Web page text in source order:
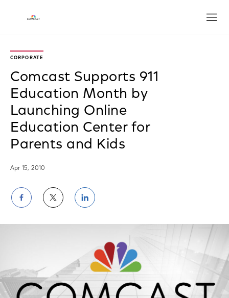
CORPORATE
Comcast Supports 911
Education Month by
Launching Online
Education Center for
Parents and Kids
Apr 15, 2010
Share
on
Facebook
Share
on
Twitter
Share
on
LinkedIn